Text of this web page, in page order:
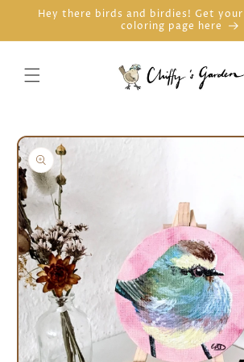
Skip to
Hey there birds and birdies! Get
coloring page here
Skip to
product
information